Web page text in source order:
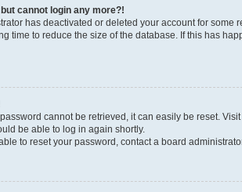
cannot login any more?!
has deactivated or deleted your account for
time to reduce the size of the database. If this has
password cannot be retrieved, it can easily be reset.
be able to log in again shortly.
to reset your password, contact a board